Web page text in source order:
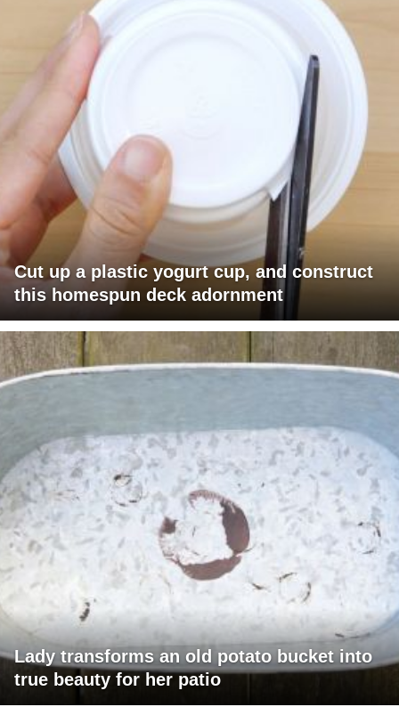
Cut up a plastic yogurt cup, and construct
this homespun deck adornment
Lady transforms an old potato bucket into
true beauty for her patio